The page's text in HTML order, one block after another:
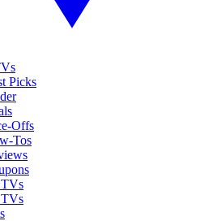
Picks
Offs
Tos